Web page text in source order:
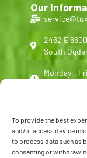
To provide the best
and/or access device
to process data such as
consenting or
Our
2462 E
South
Monday -
Customer